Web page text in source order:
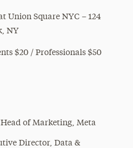
Union Square NYC – 124
NY
$20 / Professionals $50
of Marketing, Meta
Director, Data &